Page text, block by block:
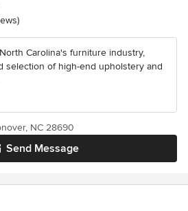
5 stars
Carolina's furniture industry,
selection of high-end upholstery and
Send Message
NC 28690